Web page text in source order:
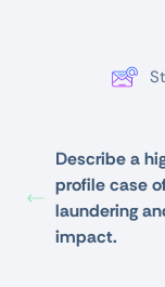
Describe a
profile case
laundering
impact.